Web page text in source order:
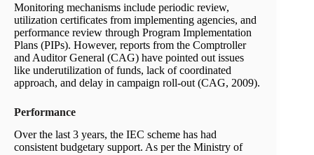
Monitoring mechanisms include periodic review,
utilization certificates from implementing agencies, and
performance review through Program Implementation
Plans (PIPs). However, reports from the Comptroller
and Auditor General (CAG) have pointed out issues
like underutilization of funds, lack of coordinated
approach, and delay in campaign roll-out (CAG, 2009).
Performance
Over the last 3 years, the IEC scheme has had
consistent budgetary support. As per the Ministry of